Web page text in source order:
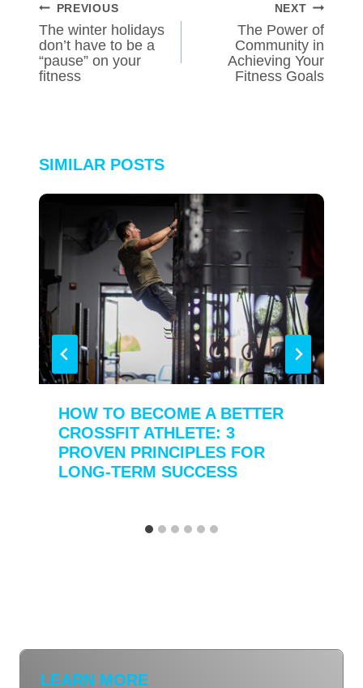
POST
NAVIGATION
PREVIOUS
The winter holidays
don’t have to be a
“pause” on your
fitness
NEXT
The Power of
Community in
Achieving Your
Fitness Goals
SIMILAR POSTS
HOW TO BECOME A BETTER
CROSSFIT ATHLETE: 3
PROVEN PRINCIPLES FOR
LONG-TERM SUCCESS
LEARN MORE